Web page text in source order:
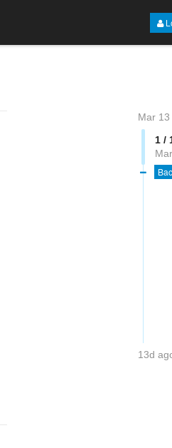
Mar 13
1 /
13d